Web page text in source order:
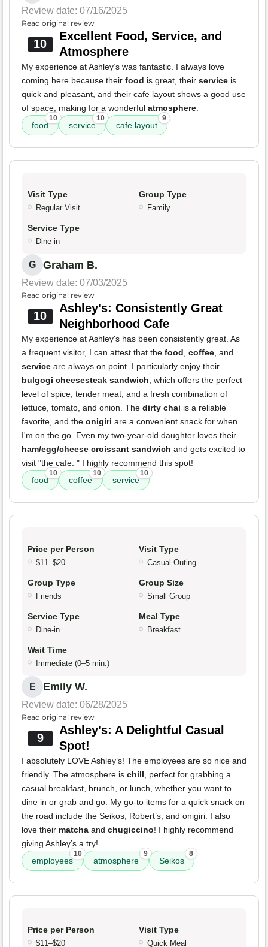
Review date: 07/16/2025
Read original review
10
Excellent Food, Service, and
Atmosphere
My experience at Ashley’s was fantastic. I always love
coming here because their food is great, their service is
quick and pleasant, and their cafe layout shows a good use
of space, making for a wonderful atmosphere.
food
10
service
10
cafe layout
9
Visit Type
Regular Visit
Group Type
Family
Service Type
Dine-in
G Graham B.
Review date: 07/03/2025
Read original review
10
Ashley's: Consistently Great
Neighborhood Cafe
My experience at Ashley's has been consistently great. As
a frequent visitor, I can attest that the food, coffee, and
service are always on point. I particularly enjoy their
bulgogi cheesesteak sandwich, which offers the perfect
level of spice, tender meat, and a fresh combination of
lettuce, tomato, and onion. The dirty chai is a reliable
favorite, and the onigiri are a convenient snack for when
I'm on the go. Even my two-year-old daughter loves their
ham/egg/cheese croissant sandwich and gets excited to
visit "the cafe. " I highly recommend this spot!
food
10
coffee
10
service
10
Price per Person
$11–$20
Visit Type
Casual Outing
Group Type
Friends
Group Size
Small Group
Service Type
Dine-in
Meal Type
Breakfast
Wait Time
Immediate (0–5 min.)
E Emily W.
Review date: 06/28/2025
Read original review
9
Ashley's: A Delightful Casual
Spot!
I absolutely LOVE Ashley’s! The employees are so nice and
friendly. The atmosphere is chill, perfect for grabbing a
casual breakfast, brunch, or lunch, whether you want to
dine in or grab and go. My go-to items for a quick snack on
the road include the Seikos, Robert’s, and onigiri. I also
love their matcha and chugiccino! I highly recommend
giving Ashley’s a try!
employees
10
atmosphere
9
Seikos
8
Price per Person
$11–$20
Visit Type
Quick Meal